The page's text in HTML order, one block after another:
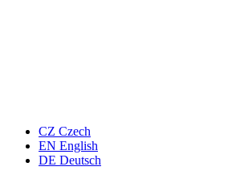
CZ Czech
EN English
DE Deutsch